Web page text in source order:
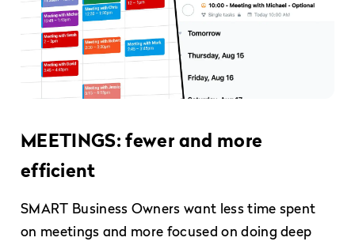
MEETINGS: fewer and more
efficient
SMART Business Owners want less time spent
on meetings and more focused on doing deep